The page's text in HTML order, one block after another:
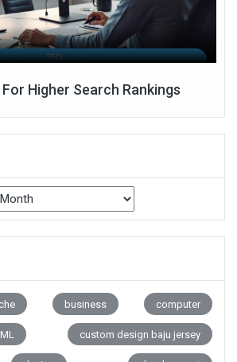
Higher Search Rankings
business computer
custom design baju jersey